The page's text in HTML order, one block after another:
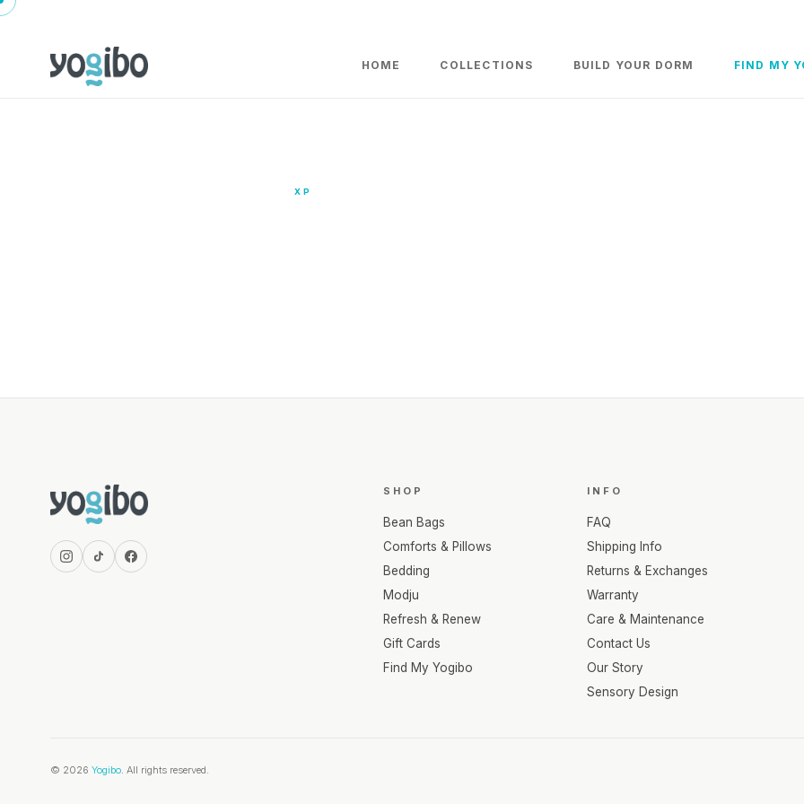
HOME COLLECTIONS BUILD YOUR DORM FIND MY
XP
SHOP
Bean Bags
Comforts & Pillows
Bedding
Modju
Refresh & Renew
Gift Cards
Find My Yogibo
INFO
FAQ
Shipping Info
Returns & Exchanges
Warranty
Care & Maintenance
Contact Us
Our Story
Sensory Design
© 2026 Yogibo. All rights reserved.